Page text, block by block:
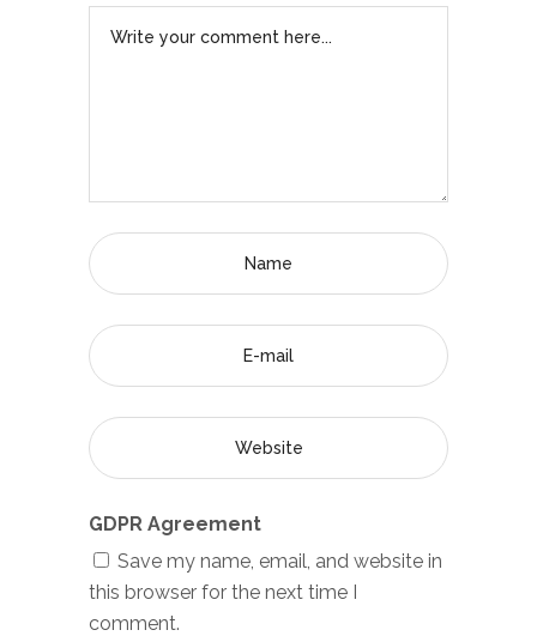
GDPR Agreement
Save my name, email, and website in
this browser for the next time I
comment.